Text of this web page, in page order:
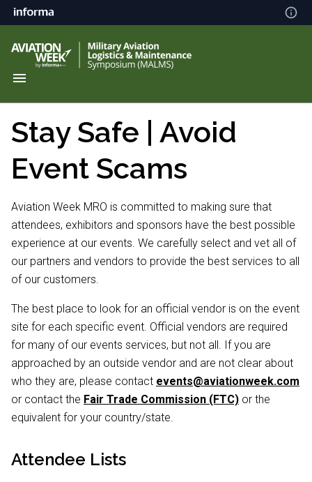
Stay Safe | Avoid
Event Scams
Aviation Week MRO is committed to making sure that
attendees, exhibitors and sponsors have the best possible
experience at our events. We carefully select and vet all of
our partners and vendors to provide the best services to all
of our customers.
The best place to look for an official vendor is on the event
site for each specific event. Official vendors are required
for many of our events services, but not all. If you are
approached by an outside vendor and are not clear about
who they are, please contact events@aviationweek.com
or contact the Fair Trade Commission (FTC) or the
equivalent for your country/state.
Attendee Lists